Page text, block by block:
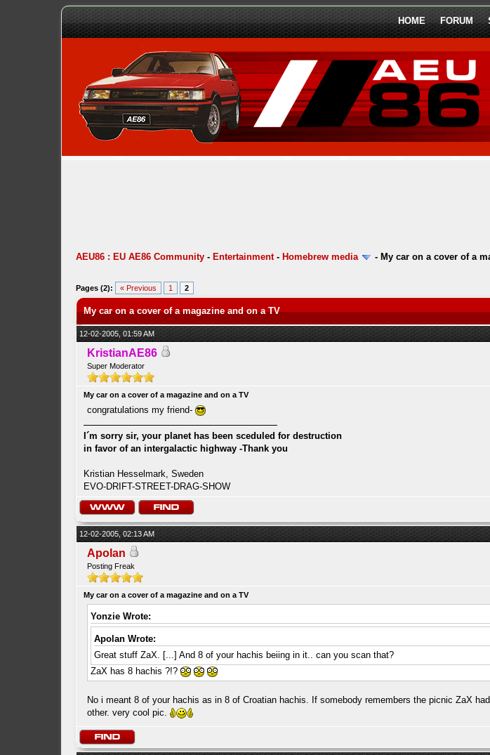
HOME FORUM
AEU86 : EU AE86 Community- Entertainment- Homebrew media - My car on a cover of a
Pages (2): « Previous 1 2
My car on a cover of a magazine and on a TV
12-02-2005, 01:59 AM
KristianAE86
Super Moderator
My car on a cover of a magazine and on a TV
congratulations my friend-
I´m sorry sir, your planet has been sceduled for destruction
in favor of an intergalactic highway -Thank you
Kristian Hesselmark, Sweden
EVO-DRIFT-STREET-DRAG-SHOW
12-02-2005, 02:13 AM
Apolan
Posting Freak
My car on a cover of a magazine and on a TV
Yonzie Wrote:
Apolan Wrote:
Great stuff ZaX. [...] And 8 of your hachis beiing in it.. can you scan that?
ZaX has 8 hachis ?!?
No i meant 8 of your hachis as in 8 of Croatian hachis. If somebody remembers the picnic ZaX
other. very cool pic.